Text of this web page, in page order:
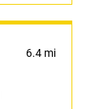
6.4 mi